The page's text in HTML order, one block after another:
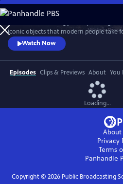
Skip
to
Main
Content
Watch
iconic objects that modern people take
science, invention and technology built
everything. These are the secrets of
Watch Now
Episodes Clips & Previews About You
Loading...
About
Privacy
Terms
Panhandle
Copyright © 2026Public Broadcasting